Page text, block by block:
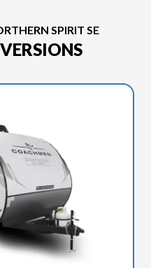
SPIRIT SE